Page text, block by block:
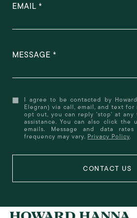
EMAIL
MESSAGE
I agree to be contacted by
Elegran) via call, email, and text for
opt out, you can reply 'stop' at
assistance. You can also click the
emails. Message and data rates
frequency may vary. Privacy Policy.